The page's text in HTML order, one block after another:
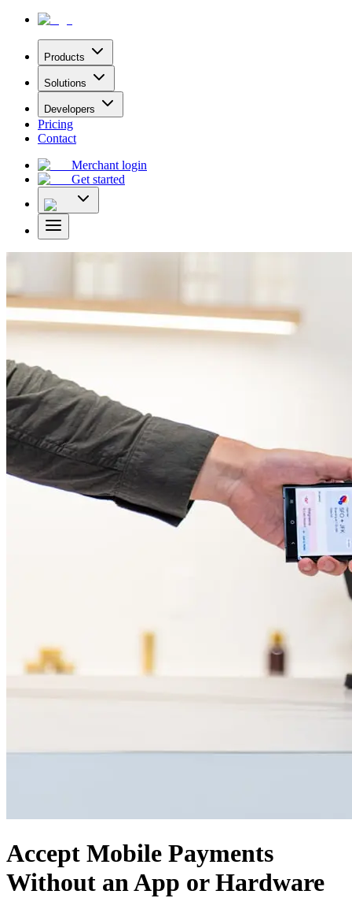
Products
Solutions
Developers
Pricing
Contact
Merchant login
Get started
Accept Mobile Payments
Without an App or Hardware